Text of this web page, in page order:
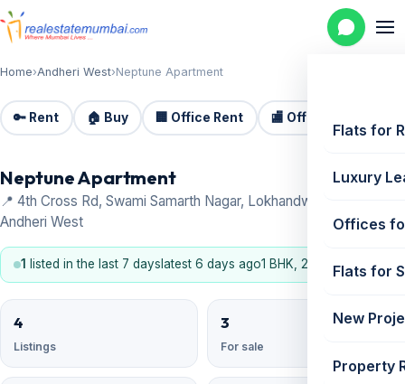
Flats for
Luxury
Offices
Flats for
New
Property
Home›Andheri West›Neptune Apartment
🔑 Rent 🏠 Buy 🏢 Office Rent 🏬 Office Sale
Neptune Apartment
📍 4th Cross Rd, Swami Samarth Nagar, Lokhandwala Complex,
Andheri West
1 listed in the last 7 days latest 6 days ago1 BHK, 2 BHK
4
Listings
3
For sale